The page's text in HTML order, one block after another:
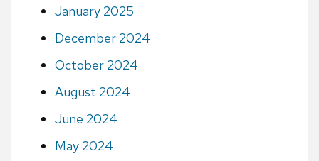
January 2025
December 2024
October 2024
August 2024
June 2024
May 2024